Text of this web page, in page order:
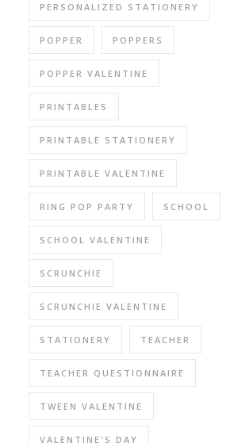
PERSONALIZED STATIONERY
POPPER POPPERS
POPPER VALENTINE
PRINTABLES
PRINTABLE STATIONERY
PRINTABLE VALENTINE
RING POP PARTY SCHOOL
SCHOOL VALENTINE
SCRUNCHIE
SCRUNCHIE VALENTINE
STATIONERY TEACHER
TEACHER QUESTIONNAIRE
TWEEN VALENTINE
VALENTINE'S DAY